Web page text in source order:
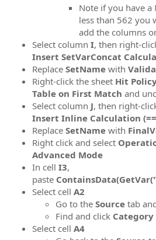
Note if you have a
less than 562 you
add the columns
Select column I, then right-
Insert SetVarConcat
Replace SetName with
Right-click the sheet Hit
Table on First Match and
Select column J, then right-
Insert Inline Calculation
Replace SetName with
Right click and select
Advanced Mode
In cell I3,
paste
Select cell A2
Go to the Source tab
Find and click Category
Select cell A4